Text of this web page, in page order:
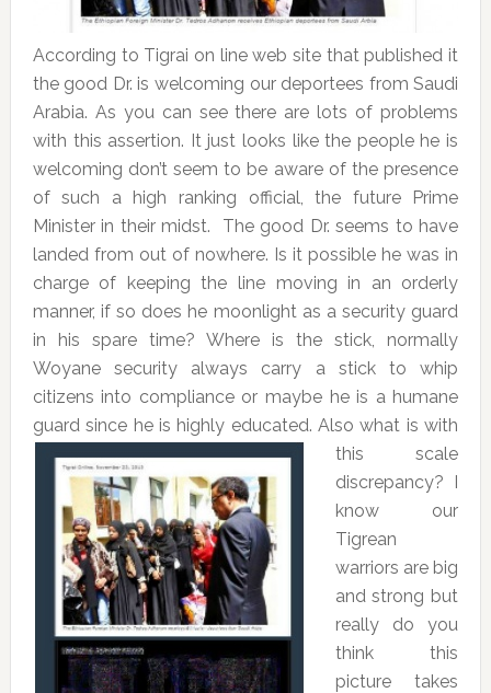
According to Tigrai on line web site that published it
the good Dr. is welcoming our deportees from Saudi
Arabia. As you can see there are lots of problems
with this assertion. It just looks like the people he is
welcoming don’t seem to be aware of the presence
of such a high ranking official, the future Prime
Minister in their midst. The good Dr. seems to have
landed from out of nowhere. Is it possible he was in
charge of keeping the line moving in an orderly
manner, if so does he moonlight as a security guard
in his spare time? Where is the stick, normally
Woyane security always carry a stick to whip
citizens into compliance or maybe he is a humane
guard since he is highly educated.Also what is with
this scale
discrepancy? I
know our
Tigrean
warriors are big
and strong but
really do you
think this
picture takes